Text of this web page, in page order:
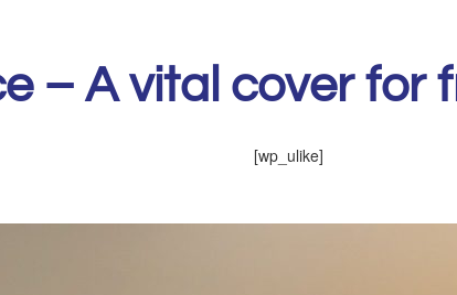
– A vital cover for
[wp_ulike]